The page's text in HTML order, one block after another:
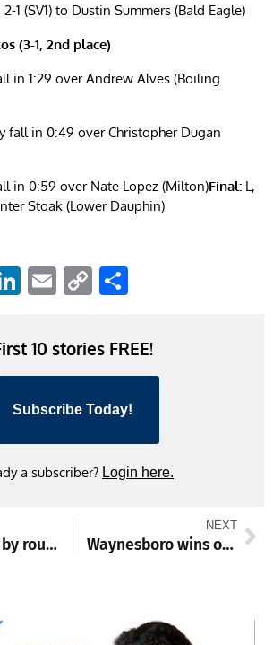
2-1 (SV1) to Dustin Summers (Bald Eagle)
(3-1, 2nd place)
in 1:29 over Andrew Alves (Boiling
fall in 0:49 over Christopher Dugan
in 0:59 over Nate Lopez (Milton)Final: L,
Stoak (Lower Dauphin)
LinkedIn
EmailCopy
10 stories FREE!
Subscribe Today!
a subscriber? Login here.
Fight hunger by rounding up
NEXT
Waynesboro wins one, loses one at winter holiday tourney